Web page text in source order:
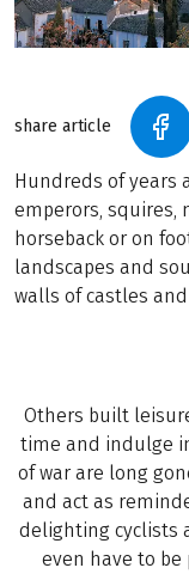
share article
Hundreds of years
emperors, squires,
horseback or on
landscapes and
walls of castles
Others built
time and indulge
of war are long
and act as
delighting cyclists
even have to